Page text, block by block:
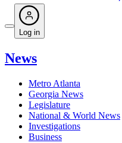
Log in
News
Metro Atlanta
Georgia News
Legislature
National & World News
Investigations
Business